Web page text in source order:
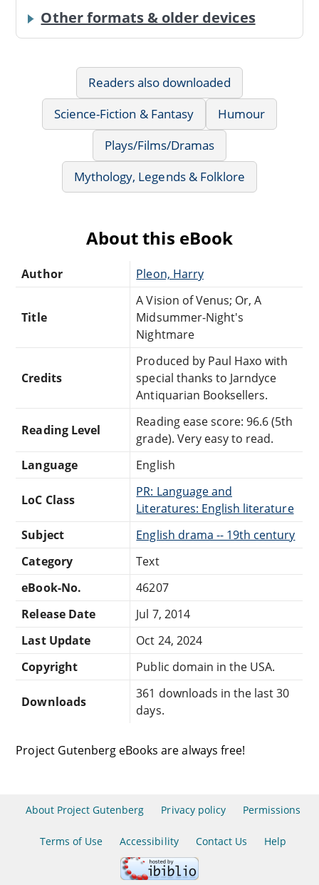
Other formats & older devices
Readers also downloaded
Science-Fiction & Fantasy
Humour
Plays/Films/Dramas
Mythology, Legends & Folklore
About this eBook
Author Pleon, Harry
Title
A Vision of Venus; Or, A
Midsummer-Night's
Nightmare
Credits
Produced by Paul Haxo with
special thanks to Jarndyce
Antiquarian Booksellers.
Reading Level
Reading ease score: 96.6 (5th
grade). Very easy to read.
Language
English
LoC Class
PR: Language and
Literatures: English literature
Subject
English drama -- 19th century
Category
Text
eBook-No.
46207
Release Date
Jul 7, 2014
Last Update
Oct 24, 2024
Copyright
Public domain in the USA.
Downloads
361 downloads in the last 30
days.
Project Gutenberg eBooks are always free!
About Project Gutenberg Privacy policy Permissions
Terms of Use Accessibility Contact Us Help